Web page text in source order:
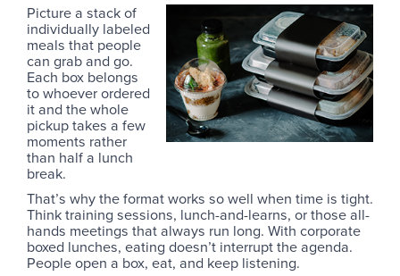
Picture a stack of
individually labeled
meals that people
can grab and go.
Each box belongs
to whoever ordered
it and the whole
pickup takes a few
moments rather
than half a lunch
break.
That’s why the format works so well when time is tight.
Think training sessions, lunch-and-learns, or those all-
hands meetings that always run long. With corporate
boxed lunches, eating doesn’t interrupt the agenda.
People open a box, eat, and keep listening.